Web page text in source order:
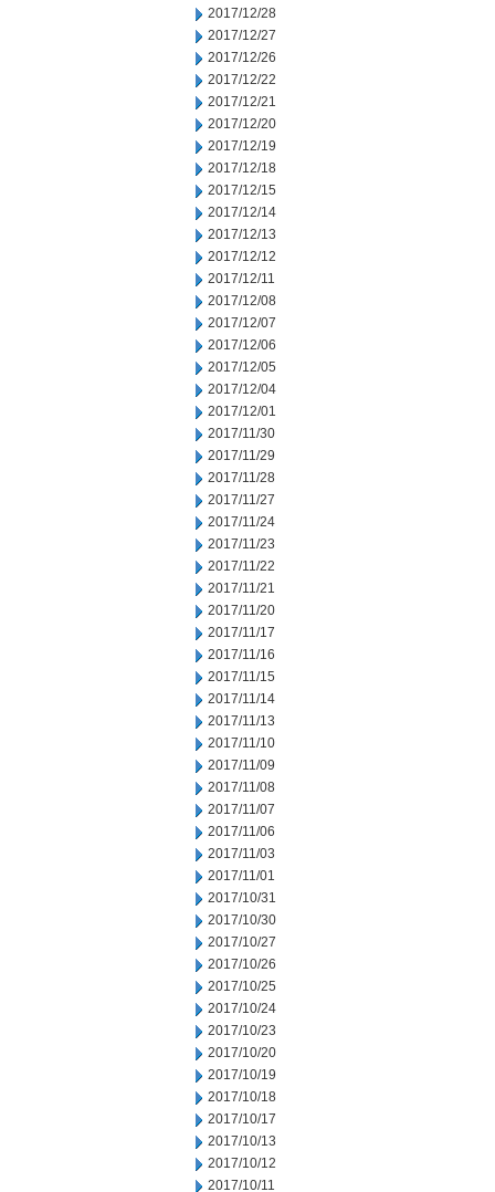
2017/12/28
2017/12/27
2017/12/26
2017/12/22
2017/12/21
2017/12/20
2017/12/19
2017/12/18
2017/12/15
2017/12/14
2017/12/13
2017/12/12
2017/12/11
2017/12/08
2017/12/07
2017/12/06
2017/12/05
2017/12/04
2017/12/01
2017/11/30
2017/11/29
2017/11/28
2017/11/27
2017/11/24
2017/11/23
2017/11/22
2017/11/21
2017/11/20
2017/11/17
2017/11/16
2017/11/15
2017/11/14
2017/11/13
2017/11/10
2017/11/09
2017/11/08
2017/11/07
2017/11/06
2017/11/03
2017/11/01
2017/10/31
2017/10/30
2017/10/27
2017/10/26
2017/10/25
2017/10/24
2017/10/23
2017/10/20
2017/10/19
2017/10/18
2017/10/17
2017/10/13
2017/10/12
2017/10/11